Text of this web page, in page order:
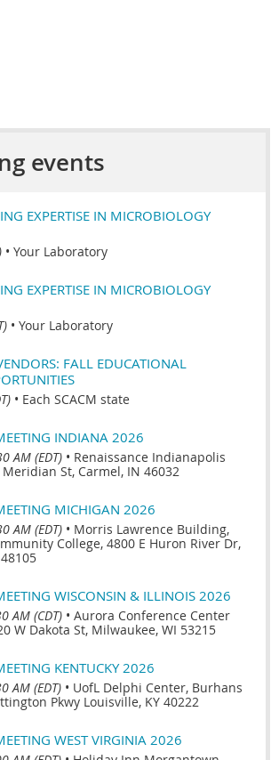
events
EXPERTISE IN MICROBIOLOGY
• Your Laboratory
EXPERTISE IN MICROBIOLOGY
• Your Laboratory
FALL EDUCATIONAL
• Each SCACM state
INDIANA 2026
AM (EDT) • Renaissance Indianapolis
St, Carmel, IN 46032
MICHIGAN 2026
AM (EDT) • Morris Lawrence Building,
College, 4800 E Huron River Dr,
WISCONSIN & ILLINOIS 2026
AM (CDT) • Aurora Conference Center
W Dakota St, Milwaukee, WI 53215
KENTUCKY 2026
AM (EDT) • UofL Delphi Center, Burhans
Pkwy Louisville, KY 40222
WEST VIRGINIA 2026